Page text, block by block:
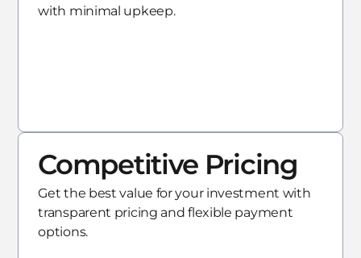
with minimal upkeep.
Competitive Pricing
Get the best value for your investment with
transparent pricing and flexible payment
options.